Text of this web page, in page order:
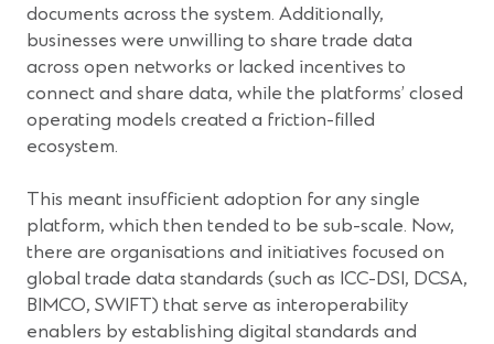
documents across the system. Additionally,
businesses were unwilling to share trade data
across open networks or lacked incentives to
connect and share data, while the platforms’ closed
operating models created a friction-filled
ecosystem.
This meant insufficient adoption for any single
platform, which then tended to be sub-scale. Now,
there are organisations and initiatives focused on
global trade data standards (such as ICC-DSI, DCSA,
BIMCO, SWIFT) that serve as interoperability
enablers by establishing digital standards and